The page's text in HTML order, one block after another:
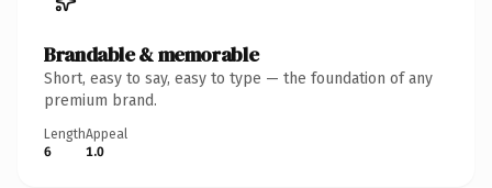
Brandable & memorable
Short, easy to say, easy to type — the foundation of any
premium brand.
Length
6
Appeal
1.0